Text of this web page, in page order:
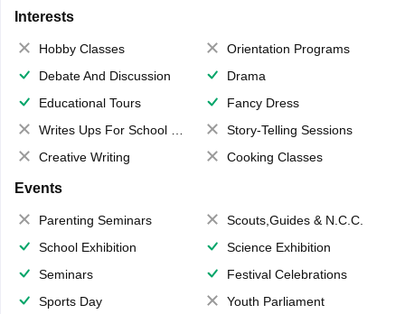
Interests
Hobby Classes
Orientation Programs
Debate And Discussion
Drama
Educational Tours
Fancy Dress
Writes Ups For School Magazine
Story-Telling Sessions
Creative Writing
Cooking Classes
Events
Parenting Seminars
Scouts,Guides & N.C.C.
School Exhibition
Science Exhibition
Seminars
Festival Celebrations
Sports Day
Youth Parliament